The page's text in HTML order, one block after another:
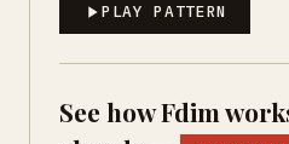
PLAY PATTERN
See how Fdim